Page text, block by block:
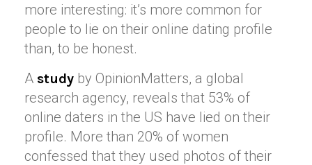
more interesting: it’s more common for
people to lie on their online dating profile
than, to be honest.
A study by OpinionMatters, a global
research agency, reveals that 53% of
online daters in the US have lied on their
profile. More than 20% of women
confessed that they used photos of their